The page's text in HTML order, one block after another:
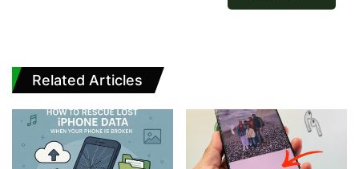
Related Articles